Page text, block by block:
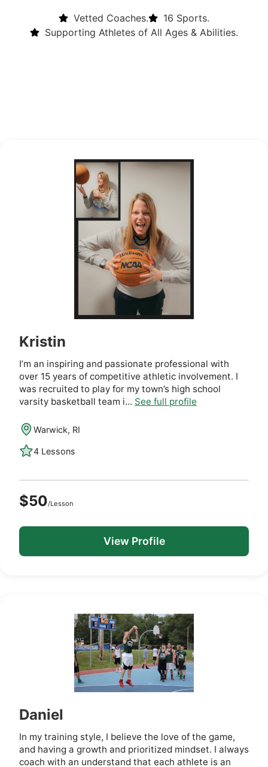
Vetted Coaches.
16 Sports.
Supporting Athletes of All Ages & Abilities.
Kristin
I’m an inspiring and passionate professional with
over 15 years of competitive athletic involvement. I
was recruited to play for my town’s high school
varsity basketball team i... See full profile
Warwick, RI
4 Lessons
$50/Lesson
View Profile
Daniel
In my training style, I believe the love of the game,
and having a growth and prioritized mindset. I always
coach with an understand that each athlete is an